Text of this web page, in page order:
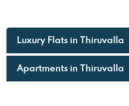
Luxury Flats in Thiruvalla
Apartments in Thiruvalla